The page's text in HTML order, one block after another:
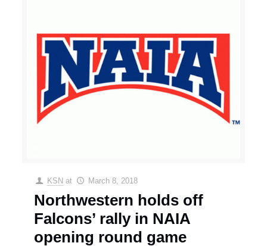
KSN at March 8, 2018
Northwestern holds off
Falcons’ rally in NAIA
opening round game